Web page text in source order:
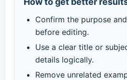
Confirm the purpose
before editing.
Use a clear title or
details logically.
Remove unrelated